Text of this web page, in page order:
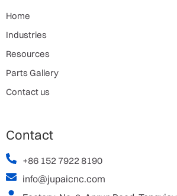
Home
Industries
Resources
Parts Gallery
Contact us
Contact
+86 152 7922 8190
info@jupaicnc.com